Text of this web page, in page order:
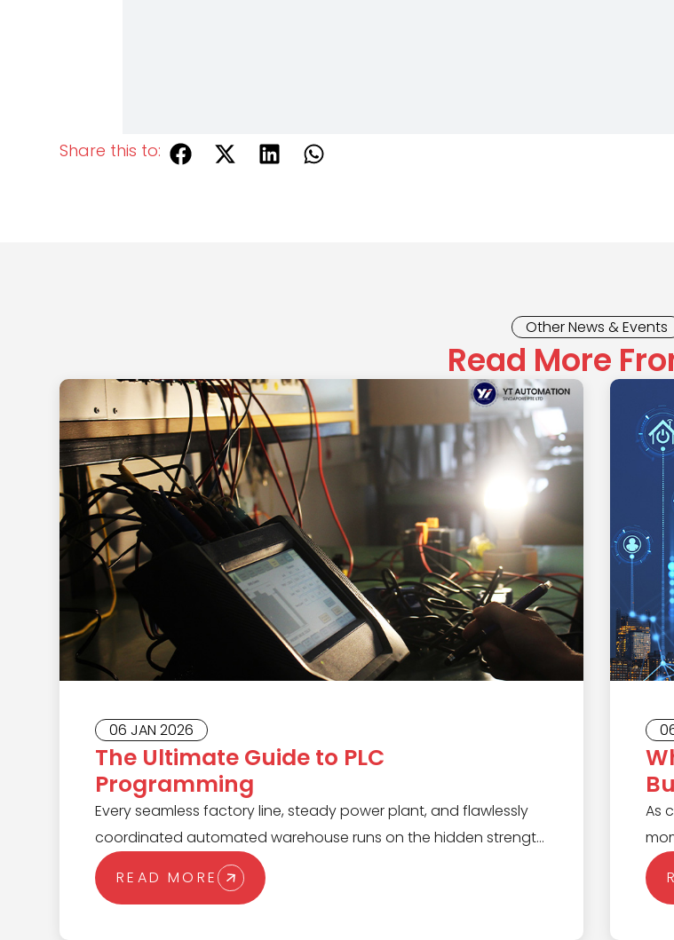
Share this to:
Other News & Events
Read More
06 JAN 2026
The Ultimate Guide to PLC
Programming
Every seamless factory line, steady power plant, and flawlessly
coordinated automated warehouse runs on the hidden strength
of a Programmable Logic Controller (PLC). Designed to execute
complex automation tasks with speed and reliability, PLCs
READ MORE
As